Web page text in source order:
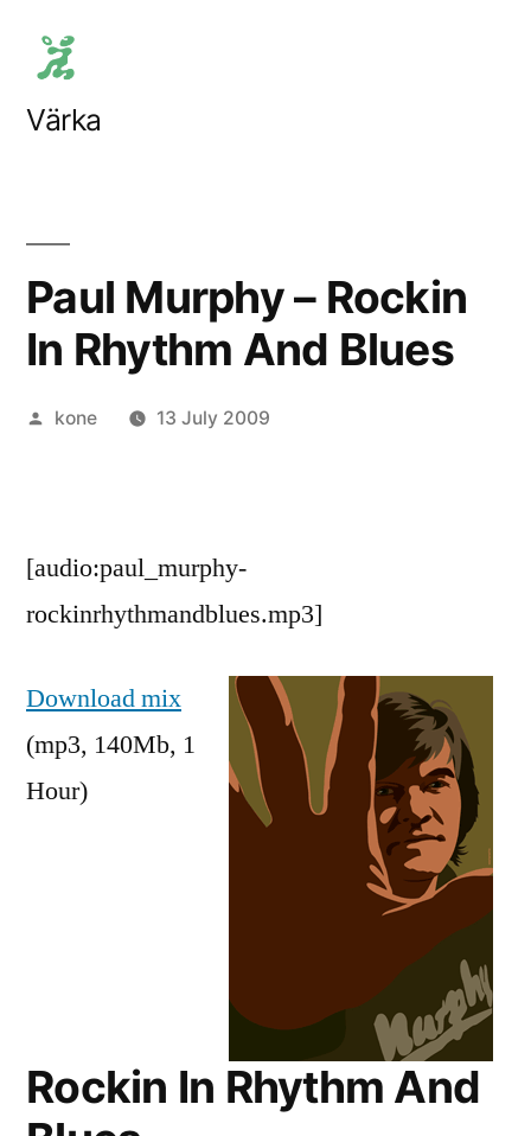
content
Värka
Paul Murphy – Rockin
In Rhythm And Blues
Posted
kone 13 July 2009
[audio:paul_murphy-
rockinrhythmandblues.mp3]
Download mix
(mp3, 140Mb, 1
Hour)
Rockin In Rhythm And